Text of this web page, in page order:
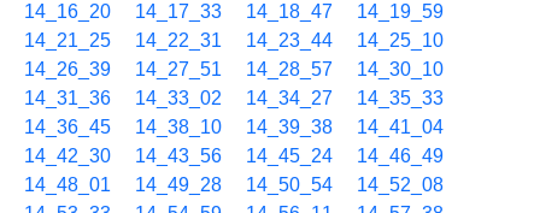
14_16_20
14_17_33 14_18_47
14_19_59
14_21_25
14_22_31 14_23_44
14_25_10
14_26_39
14_27_51 14_28_57
14_30_10
14_31_36
14_33_02 14_34_27
14_35_33
14_36_45
14_38_10 14_39_38
14_41_04
14_42_30
14_43_56 14_45_24
14_46_49
14_48_01
14_49_28 14_50_54
14_52_08